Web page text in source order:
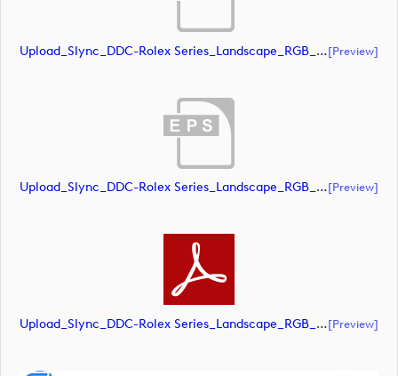
Upload_Slync_DDC-Rolex Series_Landscape_RGB_POS.ai[preview]
Upload_Slync_DDC-Rolex Series_Landscape_RGB_POS.eps[preview]
Upload_Slync_DDC-Rolex Series_Landscape_RGB_POS.pdf[preview]